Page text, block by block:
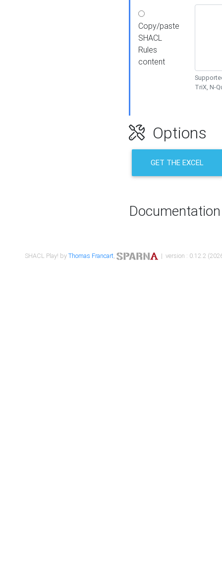
Copy/paste
SHACL
Rules
content
TriX, N-
Options
GET THE EXCEL
Documentation
SHACL Play! byThomas Francart, | version : 0.12.2